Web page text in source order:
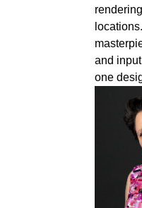
and
one